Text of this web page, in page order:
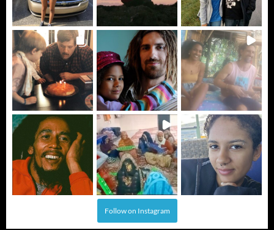
Follow on Instagram